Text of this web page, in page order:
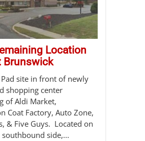
Location
Brunswick
Pad site in front of newly
shopping center
of Aldi Market,
Coat Factory, Auto Zone,
& Five Guys. Located on
southbound side,...